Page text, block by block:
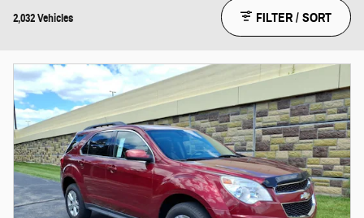
2,032 Vehicles FILTER / SORT